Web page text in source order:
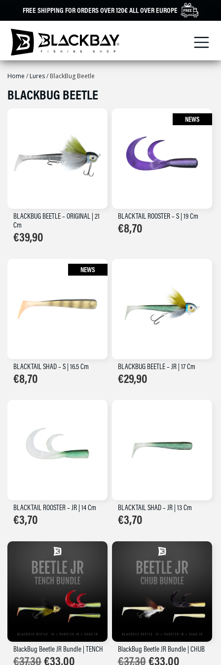
FREE SHIPPING FOR ORDERS OVER 120€ ALL OVER EUROPE
Home / Lures/ BlackBug Beetle
BLACKBUG BEETLE
BLACKBUG BEETLE – ORIGINAL | 21
Cm
€39,90
NEWS
BLACKTAIL ROOSTER – S | 19 Cm
€8,70
NEWS
BLACKTAIL SHAD – S | 16.5 Cm
€8,70
BLACKBUG BEETLE – JR | 17 Cm
€29,90
BLACKTAIL ROOSTER – JR | 14 Cm
€3,70
BLACKTAIL SHAD – JR | 13 Cm
€3,70
BlackBug Beetle JR Bundle | TENCH
€37,30Original
€33,00
BlackBug Beetle JR Bundle | CHUB
€37,30Original
€33,00Current